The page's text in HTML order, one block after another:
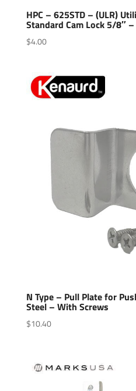
HPC – 625STD – (ULR)
Standard Cam Lock 5/8″
$4.00
N Type – Pull Plate for
Steel – With Screws
$10.40